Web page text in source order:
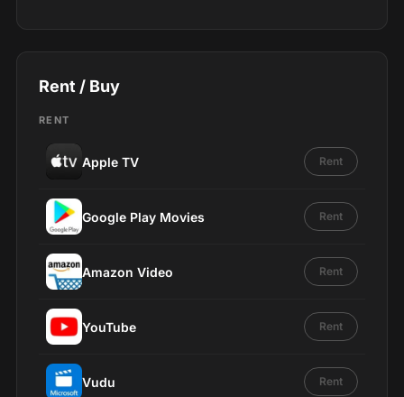
Rent / Buy
RENT
Apple TV Rent
Google Play Movies Rent
Amazon Video Rent
YouTube Rent
Vudu Rent